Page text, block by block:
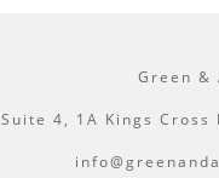
Green &
Suite 4, 1A Kings Cross